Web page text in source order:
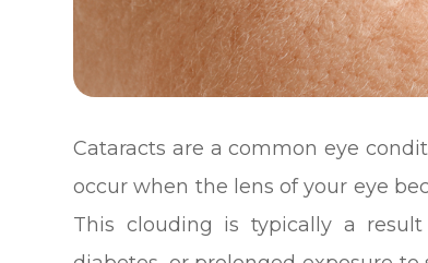
Cataracts are a common eye
occur when the lens of your eye
This clouding is typically a